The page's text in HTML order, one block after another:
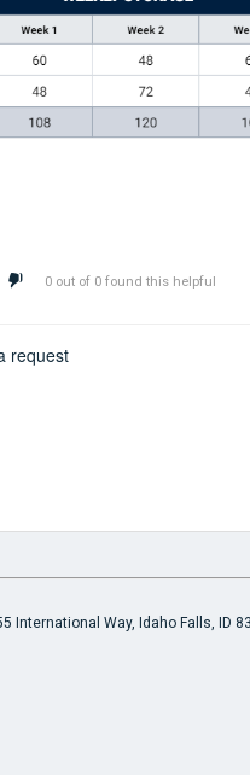
0 out of 0 found this helpful
request
International Way, Idaho Falls, ID